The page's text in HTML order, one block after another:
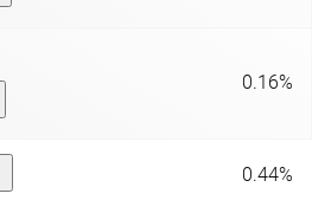
0.16%
0.44%